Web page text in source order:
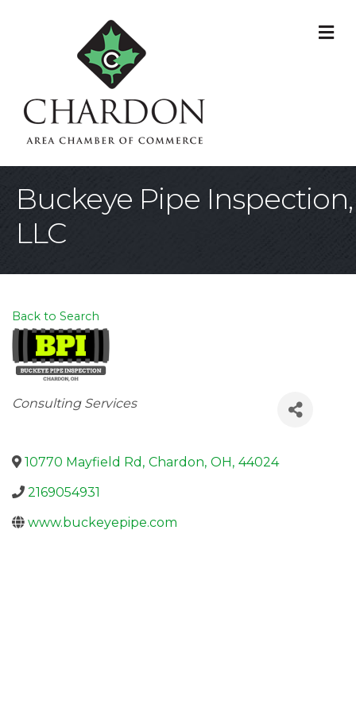
Buckeye Pipe Inspection,
LLC
Back to Search
Categories
Consulting Services
10770 Mayfield Rd , Chardon, OH, 44024
2169054931
www.buckeyepipe.com